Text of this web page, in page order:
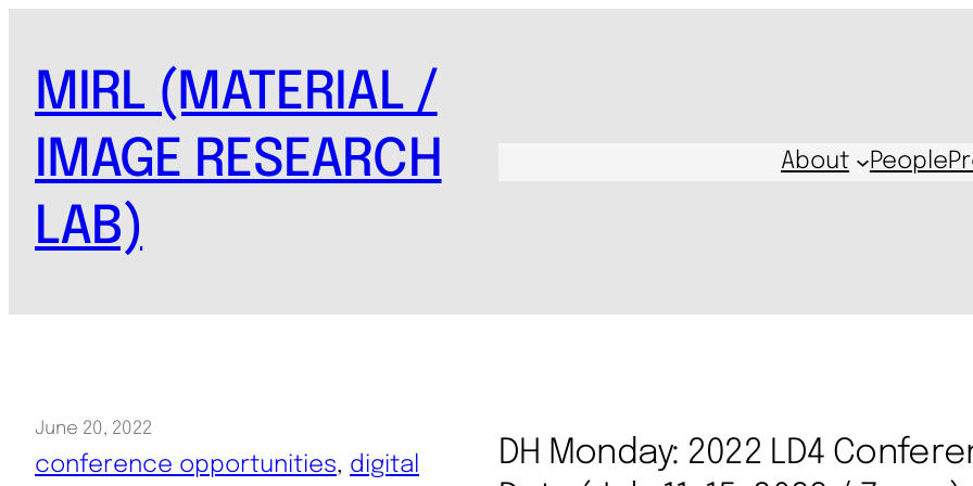
content
MIRL (MATERIAL /
IMAGE RESEARCH
LAB)
About People
June 20, 2022
conference opportunities, digital
DH Monday: 2022 LD4